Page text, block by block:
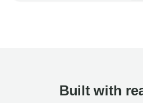
Built with